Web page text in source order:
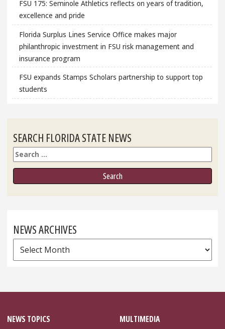
FSU 175: Seminole Athletics reflects on years of tradition,
excellence and pride
Florida Surplus Lines Service Office makes major
philanthropic investment in FSU risk management and
insurance program
FSU expands Stamps Scholars partnership to support top
students
SEARCH FLORIDA STATE NEWS
Search
NEWS ARCHIVES
News
Archives
NEWS TOPICS MULTIMEDIA